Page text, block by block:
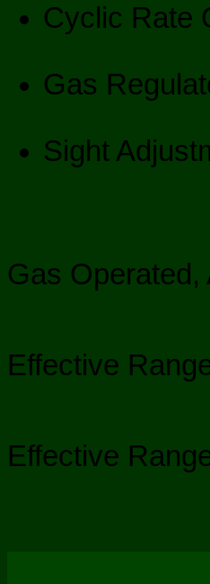
Cyclic Rate
Gas
Sight
Gas Operated,
Effective
Effective